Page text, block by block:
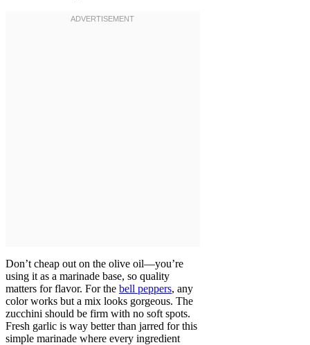
Don’t cheap out on the olive oil—you’re
using it as a marinade base, so quality
matters for flavor. For the bell peppers, any
color works but a mix looks gorgeous. The
zucchini should be firm with no soft spots.
Fresh garlic is way better than jarred for this
simple marinade where every ingredient